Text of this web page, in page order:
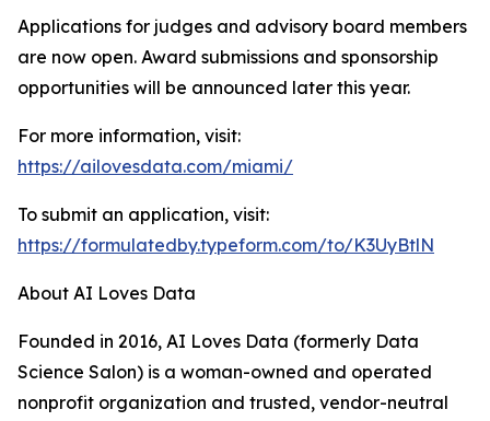
Applications for judges and advisory board members
are now open. Award submissions and sponsorship
opportunities will be announced later this year.
For more information, visit:
https://ailovesdata.com/miami/
To submit an application, visit:
https://formulatedby.typeform.com/to/K3UyBtlN
About AI Loves Data
Founded in 2016, AI Loves Data (formerly Data
Science Salon) is a woman-owned and operated
nonprofit organization and trusted, vendor-neutral